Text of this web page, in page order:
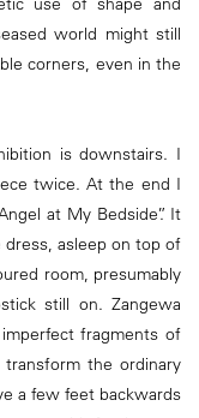
world might still
corners, even in the
is downstairs. I
twice. At the end I
at My Bedside”. It
asleep on top of
room, presumably
still on. Zangewa
fragments of
the ordinary
a few feet backwards